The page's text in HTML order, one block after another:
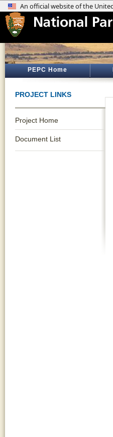
PEPC Home
PROJECT LINKS
Project Home
Document List